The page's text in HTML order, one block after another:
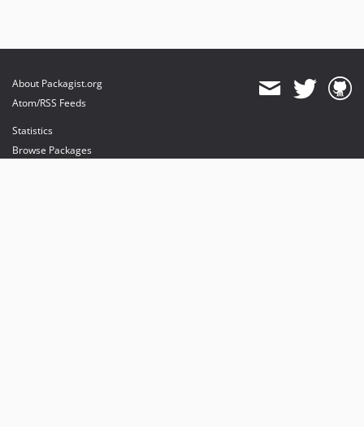
About Packagist.org
Atom/RSS Feeds
Statistics
Browse Packages